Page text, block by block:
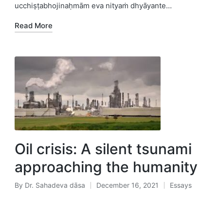
ucchiṣṭabhojinaḥmām eva nityaṁ dhyāyante…
Read More
Oil crisis: A silent tsunami
approaching the humanity
Posted
By Dr. Sahadeva dāsa December 16, 2021
Posted
Essays